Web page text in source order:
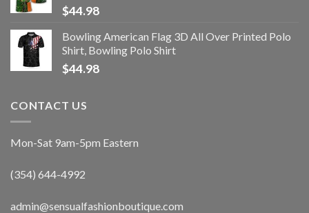
$44.98
Bowling American Flag 3D All Over Printed Polo
Shirt, Bowling Polo Shirt
$44.98
CONTACT US
Mon-Sat 9am-5pm Eastern
(354) 644-4992
admin@sensualfashionboutique.com